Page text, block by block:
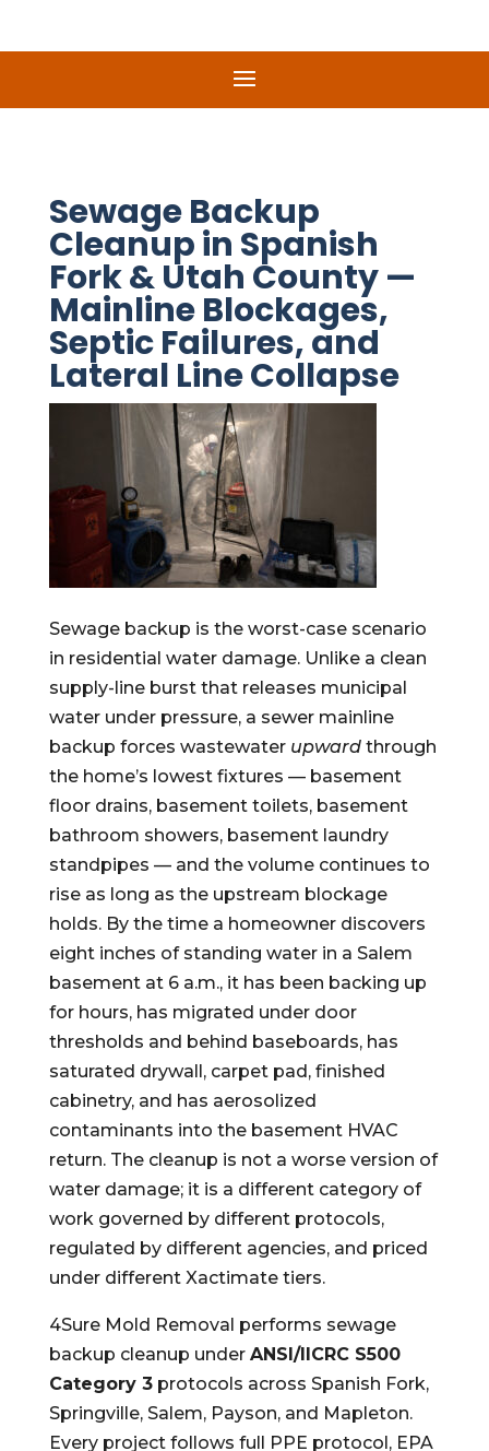
Sewage Backup
Cleanup in Spanish
Fork & Utah County —
Mainline Blockages,
Septic Failures, and
Lateral Line Collapse
Sewage backup is the worst-case scenario
in residential water damage. Unlike a clean
supply-line burst that releases municipal
water under pressure, a sewer mainline
backup forces wastewater upwardthrough
the home’s lowest fixtures — basement
floor drains, basement toilets, basement
bathroom showers, basement laundry
standpipes — and the volume continues to
rise as long as the upstream blockage
holds. By the time a homeowner discovers
eight inches of standing water in a Salem
basement at 6 a.m., it has been backing up
for hours, has migrated under door
thresholds and behind baseboards, has
saturated drywall, carpet pad, finished
cabinetry, and has aerosolized
contaminants into the basement HVAC
return. The cleanup is not a worse version of
water damage; it is a different category of
work governed by different protocols,
regulated by different agencies, and priced
under different Xactimate tiers.
4Sure Mold Removal performs sewage
backup cleanup under ANSI/IICRC S500
Category 3protocols across Spanish Fork,
Springville, Salem, Payson, and Mapleton.
Every project follows full PPE protocol, EPA